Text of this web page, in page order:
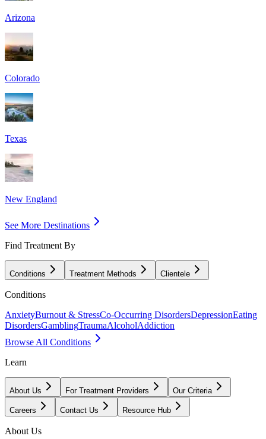
Arizona
Colorado
Texas
New England
See More Destinations
Find Treatment By
Conditions Treatment Methods Clientele
Conditions
AnxietyBurnout & StressCo-Occurring DisordersDepressionEating
DisordersGamblingTraumaAlcoholAddiction
Browse All Conditions
Learn
About Us For Treatment Providers Our Criteria
Careers Contact Us Resource Hub
About Us